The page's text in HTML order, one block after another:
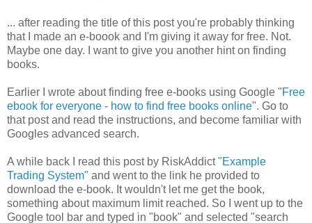
... after reading the title of this post you're probably thinking
that I made an e-boook and I'm giving it away for free. Not.
Maybe one day. I want to give you another hint on finding
books.
Earlier I wrote about finding free e-books using Google "Free
ebook for everyone - how to find free books online". Go to
that post and read the instructions, and become familiar with
Googles advanced search.
A while back I read this post by RiskAddict"Example
Trading System" and went to the link he provided to
download the e-book. It wouldn't let me get the book,
something about maximum limit reached. So I went up to the
Google tool bar and typed in "book" and selected "search